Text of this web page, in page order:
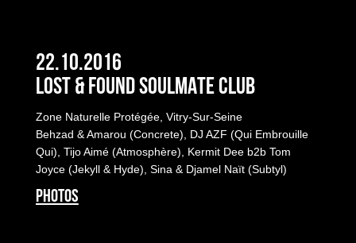
22.10.2016
LOST & FOUND SOULMATE CLUB
Zone Naturelle Protégée, Vitry-Sur-Seine
Behzad & Amarou (Concrete), DJ AZF (Qui Embrouille
Qui), Tijo Aimé (Atmosphère), Kermit Dee b2b Tom
Joyce (Jekyll & Hyde), Sina & Djamel Naït (Subtyl)
PHOTOS